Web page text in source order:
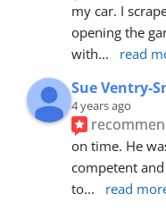
my car. I
opening the
with... read
Sue Ventry-
4 years ago
on time. He
competent
to... read